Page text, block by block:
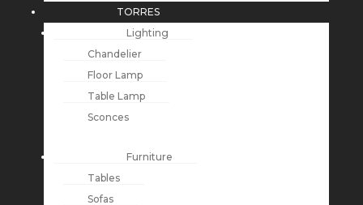
TORRES
Lighting
Chandelier
Floor Lamp
Table Lamp
Sconces
Furniture
Tables
Sofas